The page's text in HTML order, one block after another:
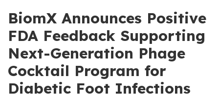
BiomX Announces Positive
FDA Feedback Supporting
Next-Generation Phage
Cocktail Program for
Diabetic Foot Infections